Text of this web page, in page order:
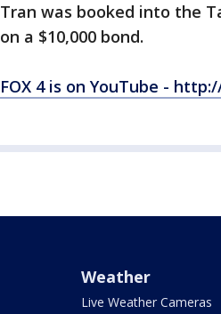
Tran was booked into the
on a $10,000 bond.
FOX 4 is on YouTube -
Weather
Live Weather Cameras